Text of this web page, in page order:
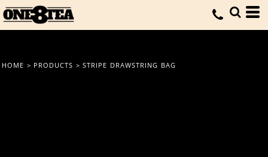
HOME > PRODUCTS > STRIPE DRAWSTRING BAG